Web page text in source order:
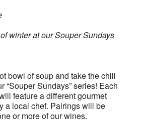
winter at our Souper Sundays
bowl of soup and take the chill
“Souper Sundays” series! Each
feature a different gourmet
a local chef. Pairings will be
or more of our wines.